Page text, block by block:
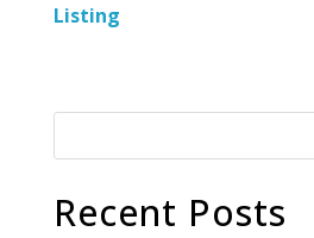
Listing
Recent Posts